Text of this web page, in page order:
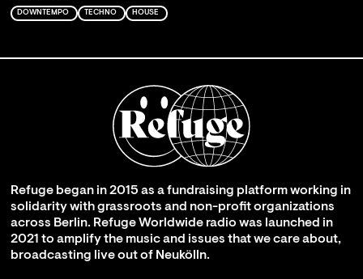
DOWNTEMPO TECHNO HOUSE
Refuge began in 2015 as a fundraising platform working in
solidarity with grassroots and non-profit organizations
across Berlin. Refuge Worldwide radio was launched in
2021 to amplify the music and issues that we care about,
broadcasting live out of Neukölln.